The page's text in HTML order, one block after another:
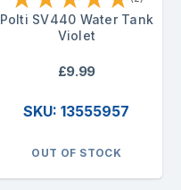
Polti SV440 Water Tank
Violet
£9.99
SKU: 13555957
OUT OF STOCK